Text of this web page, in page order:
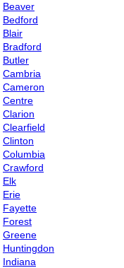
Beaver
Bedford
Blair
Bradford
Butler
Cambria
Cameron
Centre
Clarion
Clearfield
Clinton
Columbia
Crawford
Elk
Erie
Fayette
Forest
Greene
Huntingdon
Indiana